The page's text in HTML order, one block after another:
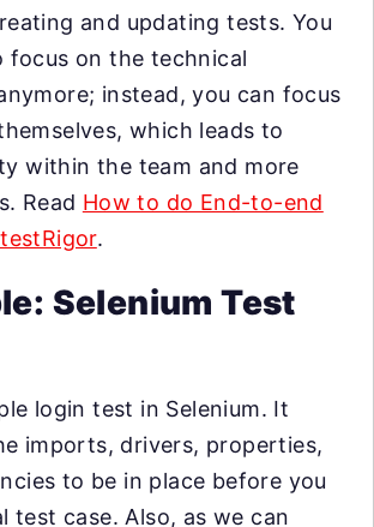
and updating tests. You
focus on the technical
instead, you can focus
which leads to
within the team and more
Read How to do End-to-end
.
Selenium Test
login test in Selenium. It
imports, drivers, properties,
to be in place before you
test case. Also, as we can